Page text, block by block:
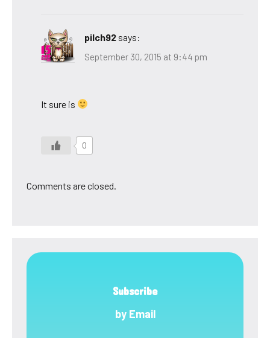
pilch92 says:
September 30, 2015 at 9:44 pm
It sure is
0
Comments are closed.
Subscribe
by Email